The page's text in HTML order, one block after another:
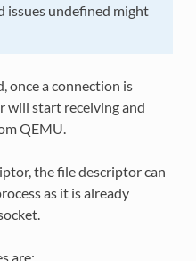
issues undefined might
once a connection is
will start receiving and
QEMU.
the file descriptor can
as it is already
are: